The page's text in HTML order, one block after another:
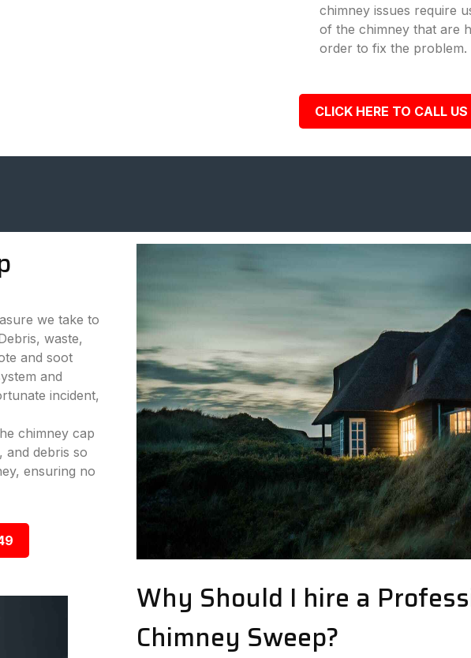
chimney issues require
of the chimney that are
order to fix the problem.
CLICK HERE TO CALL
we take to
waste,
and soot
and
incident,
chimney cap
and debris so
ensuring no
Why Should I hire a
Chimney Sweep?